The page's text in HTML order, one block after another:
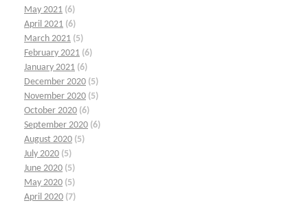
May 2021 (6)
April 2021 (6)
March 2021 (5)
February 2021 (6)
January 2021 (6)
December 2020 (5)
November 2020 (5)
October 2020 (6)
September 2020 (6)
August 2020 (5)
July 2020 (5)
June 2020 (5)
May 2020 (5)
April 2020 (7)